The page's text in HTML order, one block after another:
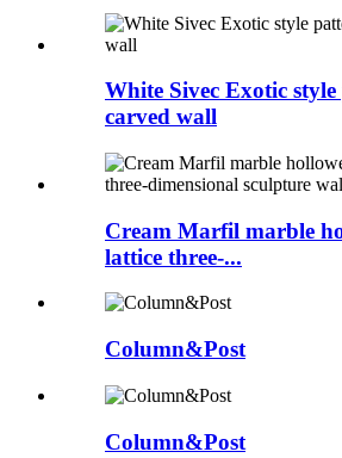
White Sivec Exotic
carved wall
Cream Marfil marble
lattice three-...
Column&Post
Column&Post